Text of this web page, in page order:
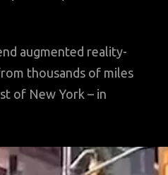
augmented reality-
thousands of miles
of New York – in